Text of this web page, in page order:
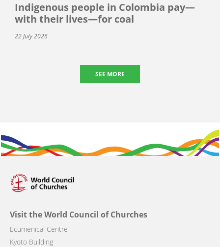
Indigenous people in Colombia pay—
with their lives—for coal
22 July 2026
SEE MORE
Visit the World Council of Churches
Ecumenical Centre
Kyoto Building